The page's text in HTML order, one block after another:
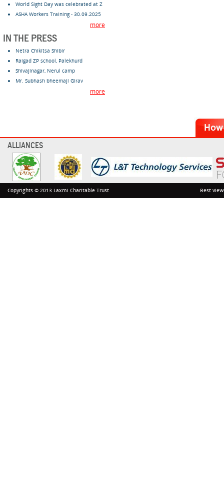
World Sight Day was celebrated at Z
ASHA Workers Training - 30.09.2025
more
IN THE PRESS
Netra Chikitsa Shibir
Raigad ZP school, Palekhurd
Shivajinagar, Nerul camp
Mr. Subhash bheemaji Girav
more
ALLIANCES
Copyrights © 2013 Laxmi Charitable Trust Best